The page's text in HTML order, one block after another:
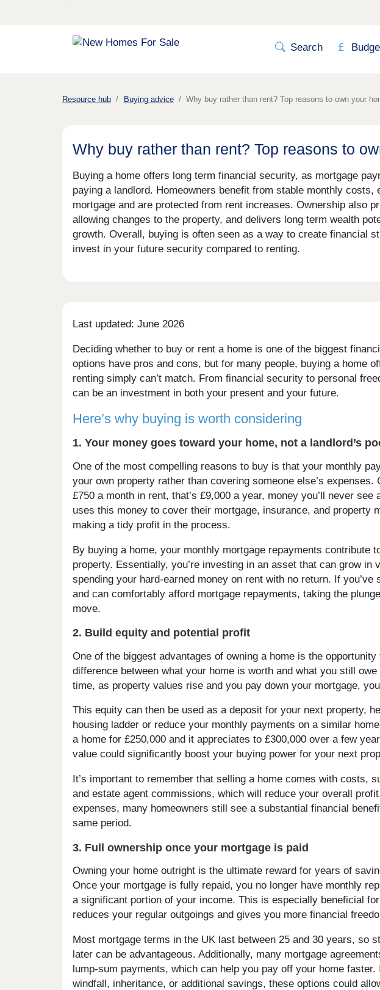
Search
Resource hub Buying advice Why buy rather than rent? Top reasons to own your
Why buy rather than rent? Top reasons to
Buying a home offers long term financial security, as mortgage
paying a landlord. Homeowners benefit from stable monthly costs,
mortgage and are protected from rent increases. Ownership also
allowing changes to the property, and delivers long term wealth
growth. Overall, buying is often seen as a way to create financial
invest in your future security compared to renting.
Last updated: June 2026
Deciding whether to buy or rent a home is one of the biggest
options have pros and cons, but for many people, buying a home
renting simply can’t match. From financial security to personal
can be an investment in both your present and your future.
Here’s why buying is worth considering
1. Your money goes toward your home, not a landlord’s
One of the most compelling reasons to buy is that your monthly
your own property rather than covering someone else’s
£750 a month in rent, that’s £9,000 a year, money you’ll never see
uses this money to cover their mortgage, insurance, and property
making a tidy profit in the process.
By buying a home, your monthly mortgage repayments contribute
property. Essentially, you’re investing in an asset that can grow in
spending your hard-earned money on rent with no return. If you’ve
and can comfortably afford mortgage repayments, taking the
move.
2. Build equity and potential profit
One of the biggest advantages of owning a home is the
difference between what your home is worth and what you still
time, as property values rise and you pay down your mortgage,
This equity can then be used as a deposit for your next property,
housing ladder or reduce your monthly payments on a similar
a home for £250,000 and it appreciates to £300,000 over a few
value could significantly boost your buying power for your next
It’s important to remember that selling a home comes with costs,
and estate agent commissions, which will reduce your overall
expenses, many homeowners still see a substantial financial
same period.
3. Full ownership once your mortgage is paid
Owning your home outright is the ultimate reward for years of
Once your mortgage is fully repaid, you no longer have monthly
a significant portion of your income. This is especially beneficial
reduces your regular outgoings and gives you more financial
Most mortgage terms in the UK last between 25 and 30 years, so
later can be advantageous. Additionally, many mortgage
lump-sum payments, which can help you pay off your home
windfall, inheritance, or additional savings, these options could